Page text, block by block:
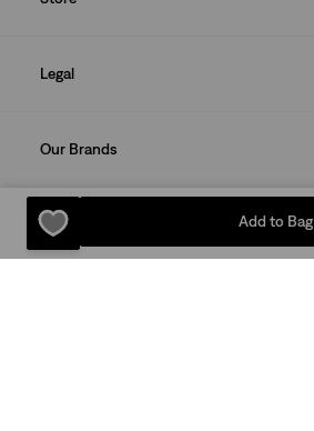
Add to Bag
Legal
Our Brands
DOWNLOAD THE LEVI'S® APP